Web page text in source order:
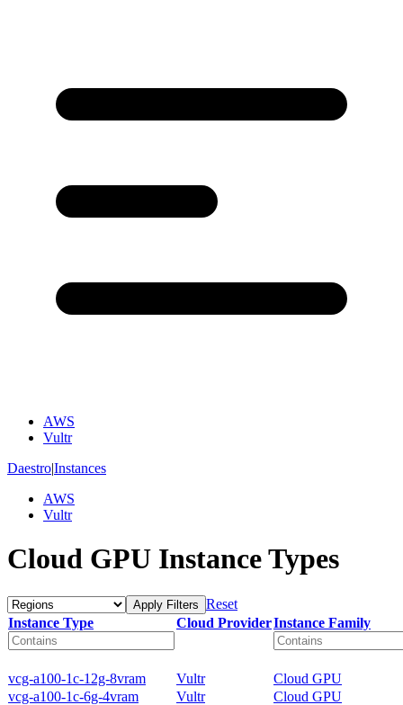
AWS
Vultr
Daestro|Instances
AWS
Vultr
Cloud GPU Instance Types
Apply Filters Reset
Instance Type
Cloud ProviderInstance Family
vcg-a100-1c-12g-8vram Vultr
Cloud GPU
vcg-a100-1c-6g-4vram
Vultr
Cloud GPU